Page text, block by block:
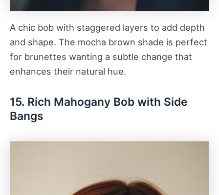
A chic bob with staggered layers to add depth
and shape. The mocha brown shade is perfect
for brunettes wanting a subtle change that
enhances their natural hue.
15. Rich Mahogany Bob with Side
Bangs